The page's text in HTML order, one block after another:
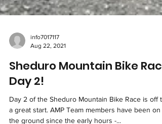
Aug 22, 2021
Sheduro Mountain Bike Race
Day 2!
Day 2 of the Sheduro Mountain Bike Race is off to